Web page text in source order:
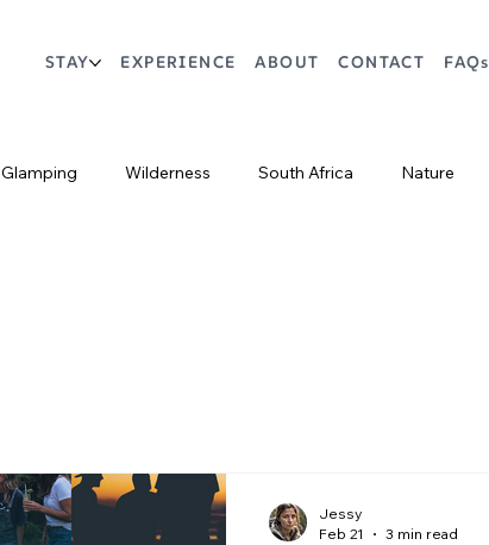
STAY EXPERIENCE ABOUT CONTACT FAQs
Glamping Wilderness South Africa Nature
Jessy
Feb 21
3 min read